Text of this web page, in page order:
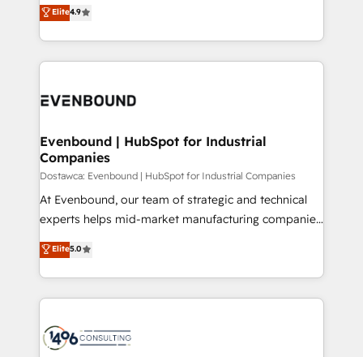
2️⃣ AIエージェント組織構築 営業・マーケティング業務
の一部をAIが自律実行する組織への移行を設計・実装。
DX × AI推進のPMO伴走支援 複数部門をまたぐDX×AI変
の統合・浸透・変革管理を実行します。 ▸ CMS戦略設
計・構築：リード獲得・CVR・SEOを前提にした情報設
提供。 ▸ 既存CRM・MAからの移行支援：Salesforce・
Marketo・Pardot等からの移行、カスタム設計、履歴
データ移行と活用設計まで。 ▸ AEO対応：ChatGPT・
か？ ✓ HubSpot Eliteパートナー認定 ✓ HubSpotアワ
ード受賞・HUGリーダー ✓ ISO27001:2022 /
ISO9001:2015 取得 ✓ 400社以上の導入実績 ✓
development—always fueled by curiosity—to turn
ideas, opportunities, and challenges into meaningful
experiences. To us, technology is more than just
and—most importantly—simple. That’s why we lean
products and strategies that actually make a
difference.
Elite4.9
Evenbound | HubSpot for Industrial
Companies
Dostawca: Evenbound | HubSpot for Industrial Companies
At Evenbound, our team of strategic and technical
experts helps mid-market manufacturing companies
achieve real growth. We specialize in delivering
tailored solutions that drive results by leveraging
HubSpot’s platform and data to fuel success.
Technical Solutions: - HubSpot Technical Consulting -
Onboarding - Data Migration & Integrations -
Elite5.0